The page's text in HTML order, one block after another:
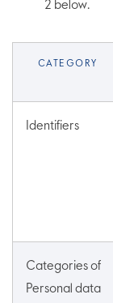
2 below.
CATEGORY
Identifiers
Categories of
Personal data